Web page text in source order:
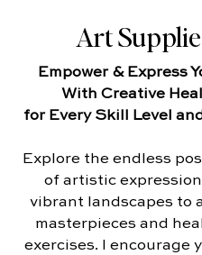
Art
Empower & Express
With Creative
for Every Skill Level
Explore the endless
of artistic
vibrant landscapes to
masterpieces and
exercises. I encourage